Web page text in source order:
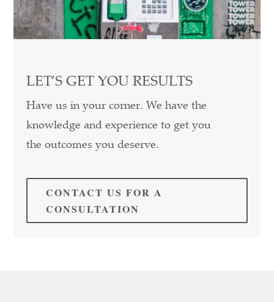
LET’S GET YOU RESULTS
Have us in your corner. We have the
knowledge and experience to get you
the outcomes you deserve.
CONTACT US FOR A
CONSULTATION